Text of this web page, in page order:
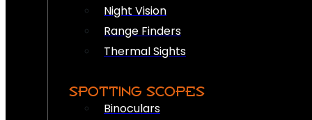
Night Vision
Range Finders
Thermal Sights
SPOTTING SCOPES
Binoculars